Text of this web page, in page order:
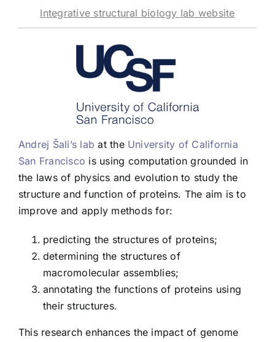
Integrative structural biology lab website
Andrej Šali’s lab at the University of California
San Francisco is using computation grounded in
the laws of physics and evolution to study the
structure and function of proteins. The aim is to
improve and apply methods for:
predicting the structures of proteins;
determining the structures of
macromolecular assemblies;
annotating the functions of proteins using
their structures.
This research enhances the impact of genome